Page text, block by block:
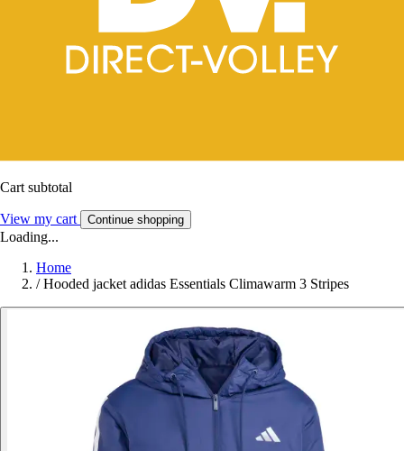
Cart subtotal
View my cart Continue shopping
Loading...
Home
/ Hooded jacket adidas Essentials Climawarm 3 Stripes